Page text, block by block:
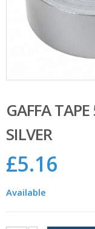
GAFFA
SILVER
£5.16
Available